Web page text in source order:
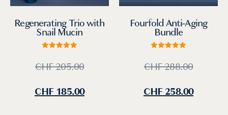
Regenerating Trio with
Snail Mucin
out of 5
CHF205.00
CHF 185.00
Fourfold Anti-Aging
Bundle
out of 5
CHF288.00
CHF 258.00